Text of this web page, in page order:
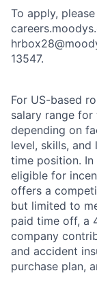
To apply,
13547.
For US-based
salary range for
depending on
level, skills,
time position.
eligible for
offers a
but limited to
paid time off, a
company
and accident
purchase plan,